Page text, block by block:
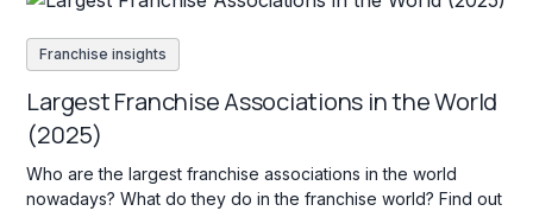
Franchise insights
Largest Franchise Associations in the World
(2025)
Who are the largest franchise associations in the world
nowadays? What do they do in the franchise world? Find out